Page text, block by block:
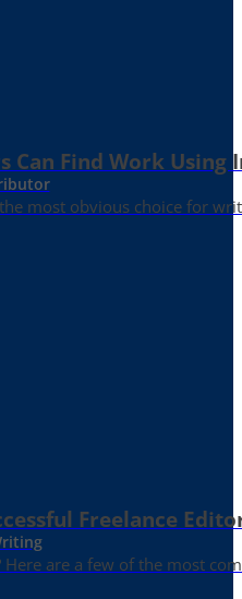
Can Find Work Using
most obvious choice for
Freelance
are a few of the most